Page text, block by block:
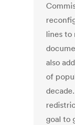
lines to
also
of
goal to